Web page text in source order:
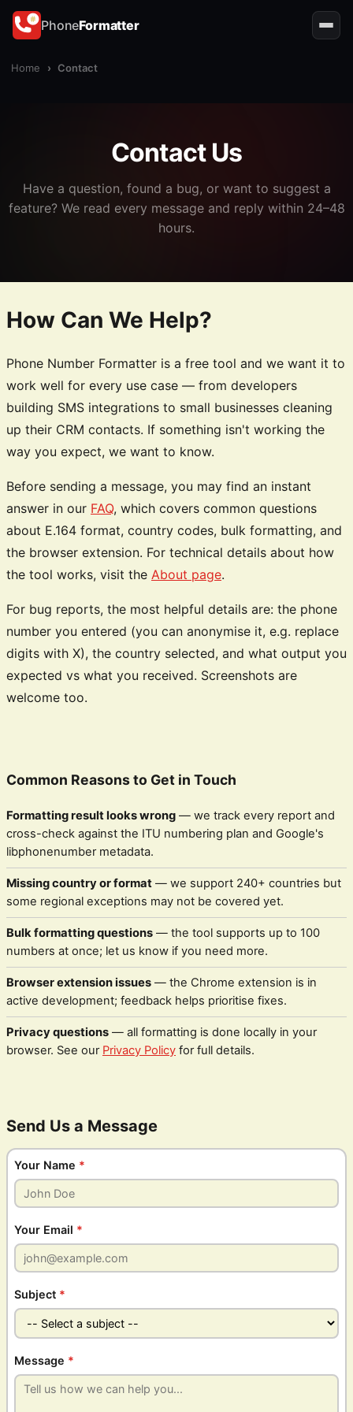
PhoneFormatter
Home › Contact
Contact Us
Have a question, found a bug, or want to suggest a
feature? We read every message and reply within 24–48
hours.
How Can We Help?
Phone Number Formatter is a free tool and we want it to
work well for every use case — from developers
building SMS integrations to small businesses cleaning
up their CRM contacts. If something isn't working the
way you expect, we want to know.
Before sending a message, you may find an instant
answer in our FAQ, which covers common questions
about E.164 format, country codes, bulk formatting, and
the browser extension. For technical details about how
the tool works, visit the About page.
For bug reports, the most helpful details are: the phone
number you entered (you can anonymise it, e.g. replace
digits with X), the country selected, and what output you
expected vs what you received. Screenshots are
welcome too.
Common Reasons to Get in Touch
Formatting result looks wrong — we track every report and
cross-check against the ITU numbering plan and Google's
libphonenumber metadata.
Missing country or format — we support 240+ countries but
some regional exceptions may not be covered yet.
Bulk formatting questions — the tool supports up to 100
numbers at once; let us know if you need more.
Browser extension issues — the Chrome extension is in
active development; feedback helps prioritise fixes.
Privacy questions — all formatting is done locally in your
browser. See our Privacy Policy for full details.
Send Us a Message
Your Name *
Your Email *
Subject *
Message *